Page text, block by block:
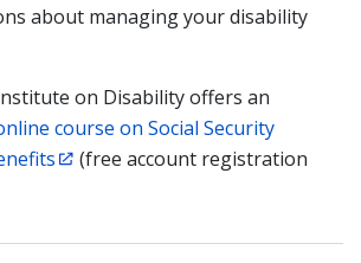
about managing your disability
on Disability offers an
course on Social Security
(free account registration